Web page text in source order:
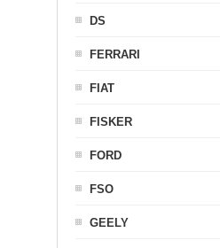
DS
FERRARI
FIAT
FISKER
FORD
FSO
GEELY